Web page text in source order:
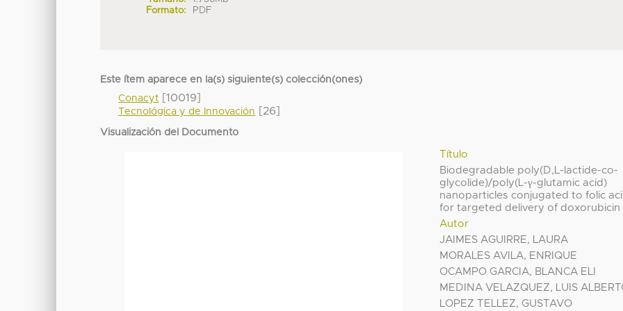
Formato:
PDF
Este ítem aparece en la(s) siguiente(s) colección(ones)
Conacyt [10019]
Tecnológica y de Innovación [26]
Visualización del Documento
Título
Biodegradable poly(D,L-lactide-co-
glycolide)/poly(L-γ-glutamic acid)
nanoparticles conjugated to folic
for targeted delivery of doxorubicin
Autor
JAIMES AGUIRRE, LAURA
MORALES AVILA, ENRIQUE
OCAMPO GARCIA, BLANCA ELI
MEDINA VELAZQUEZ, LUIS
LOPEZ TELLEZ, GUSTAVO